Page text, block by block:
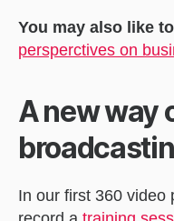
You may also like
persperctives on
A new way
In our first 360 video